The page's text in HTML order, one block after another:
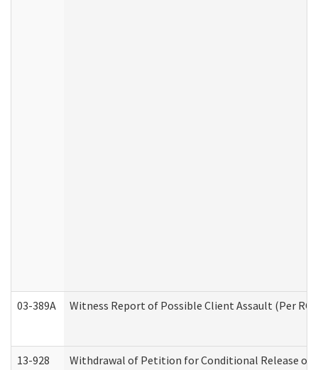
03-389A Witness Report of Possible Client Assault (Per RCW
13-928 Withdrawal of Petition for Conditional Release